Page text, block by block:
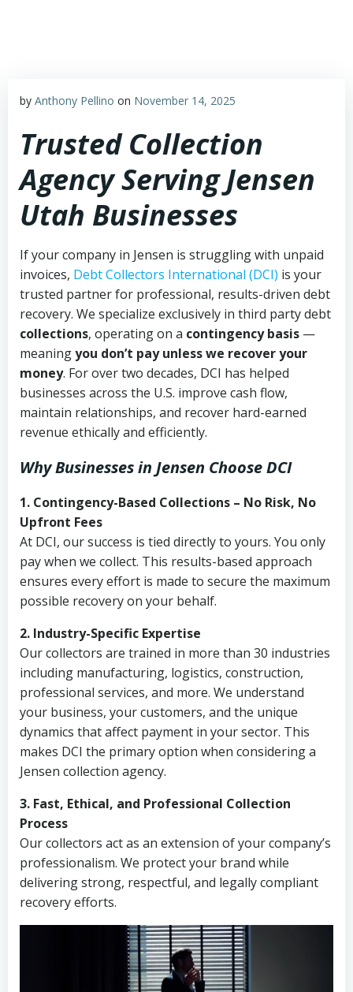
by Anthony Pellino on November 14, 2025
Trusted Collection
Agency Serving Jensen
Utah Businesses
If your company in Jensen is struggling with unpaid
invoices, Debt Collectors International (DCI) is your
trusted partner for professional, results-driven debt
recovery. We specialize exclusively in third party debt
collections, operating on a contingency basis —
meaningyou don’t pay unless we recover your
money. For over two decades, DCI has helped
businesses across the U.S. improve cash flow,
maintain relationships, and recover hard-earned
revenue ethically and efficiently.
Why Businesses in Jensen Choose DCI
1. Contingency-Based Collections – No Risk, No
Upfront Fees
At DCI, our success is tied directly to yours. You only
pay when we collect. This results-based approach
ensures every effort is made to secure the maximum
possible recovery on your behalf.
2. Industry-Specific Expertise
Our collectors are trained in more than 30 industries
including manufacturing, logistics, construction,
professional services, and more. We understand
your business, your customers, and the unique
dynamics that affect payment in your sector. This
makes DCI the primary option when considering a
Jensen collection agency.
3. Fast, Ethical, and Professional Collection
Process
Our collectors act as an extension of your company’s
professionalism. We protect your brand while
delivering strong, respectful, and legally compliant
recovery efforts.